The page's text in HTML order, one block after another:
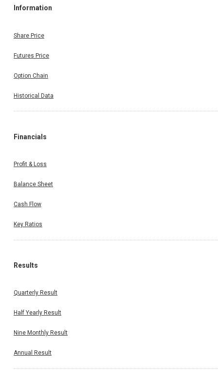
Information
Share Price
Futures Price
Option Chain
Historical Data
Financials
Profit & Loss
Balance Sheet
Cash Flow
Key Ratios
Results
Quarterly Result
Half Yearly Result
Nine Monthly Result
Annual Result